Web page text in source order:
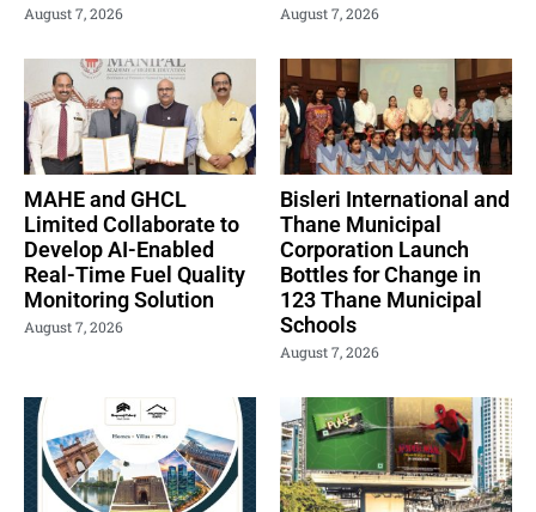
August 7, 2026 August 7, 2026
MAHE and GHCL
Limited Collaborate to
Develop AI-Enabled
Real-Time Fuel Quality
Monitoring Solution
August 7, 2026
Bisleri International and
Thane Municipal
Corporation Launch
Bottles for Change in
123 Thane Municipal
Schools
August 7, 2026